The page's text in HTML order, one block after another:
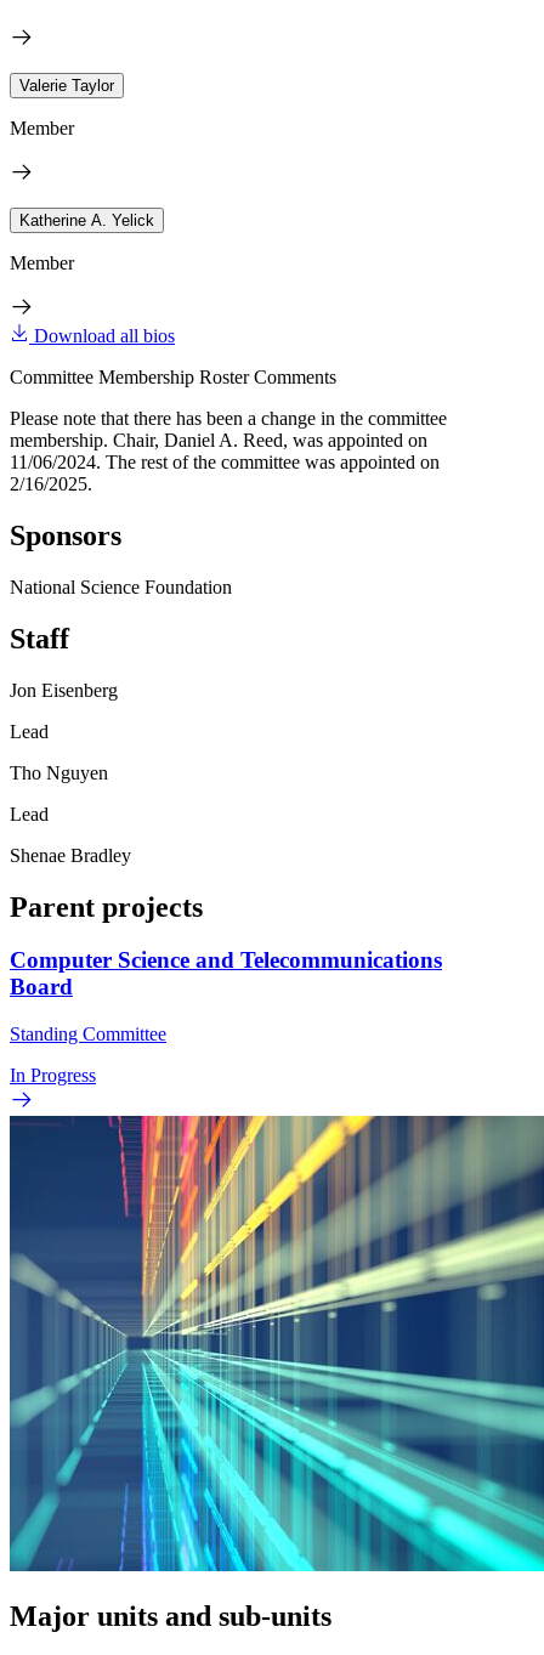
Valerie Taylor
Member
Katherine A. Yelick
Member
Download all bios
Committee Membership Roster Comments
Please note that there has been a change in the committee
membership. Chair, Daniel A. Reed, was appointed on
11/06/2024. The rest of the committee was appointed on
2/16/2025.
Sponsors
National Science Foundation
Staff
Jon Eisenberg
Lead
Tho Nguyen
Lead
Shenae Bradley
Parent projects
Computer Science and Telecommunications
Board
Standing Committee
In Progress
Major units and sub-units